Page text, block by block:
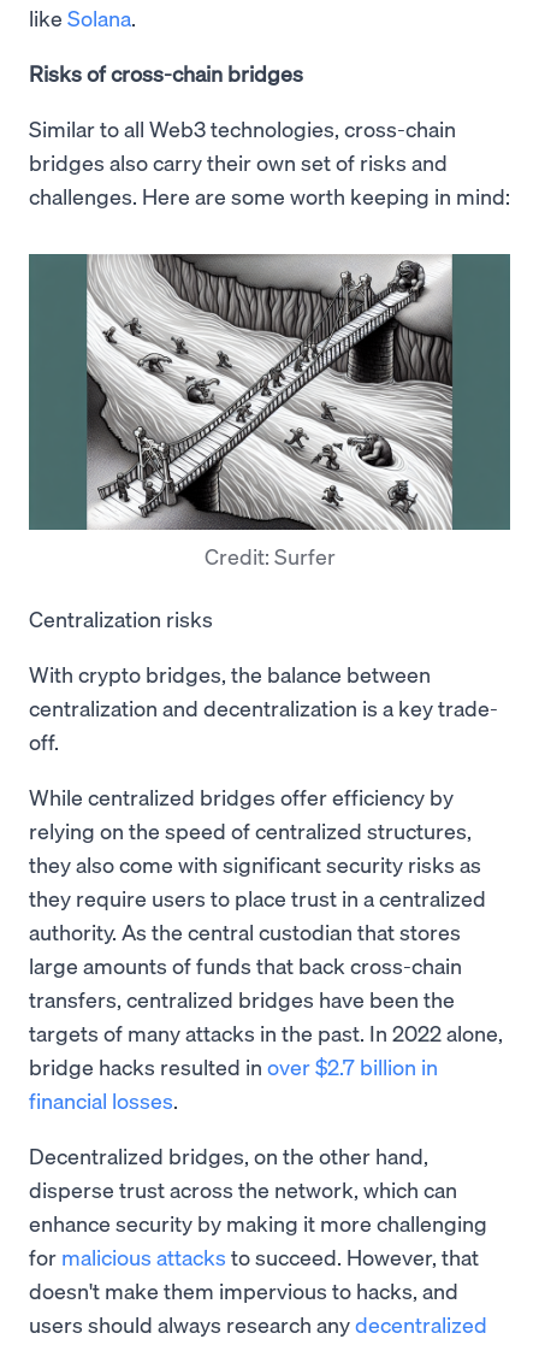
like Solana.
Risks of cross-chain bridges
Similar to all Web3 technologies, cross-chain
bridges also carry their own set of risks and
challenges. Here are some worth keeping in mind:
Credit: Surfer
Centralization risks
With crypto bridges, the balance between
centralization and decentralization is a key trade-
off.
While centralized bridges offer efficiency by
relying on the speed of centralized structures,
they also come with significant security risks as
they require users to place trust in a centralized
authority. As the central custodian that stores
large amounts of funds that back cross-chain
transfers, centralized bridges have been the
targets of many attacks in the past. In 2022 alone,
bridge hacks resulted in over $2.7 billion in
financial losses.
Decentralized bridges, on the other hand,
disperse trust across the network, which can
enhance security by making it more challenging
for malicious attacks to succeed. However, that
doesn't make them impervious to hacks, and
users should always research anydecentralized